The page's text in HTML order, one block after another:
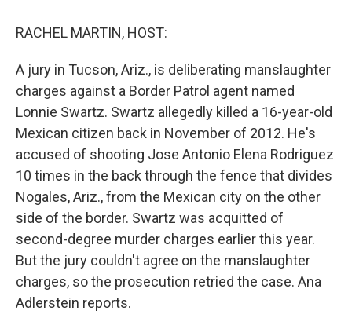
RACHEL MARTIN, HOST:
A jury in Tucson, Ariz., is deliberating manslaughter
charges against a Border Patrol agent named
Lonnie Swartz. Swartz allegedly killed a 16-year-old
Mexican citizen back in November of 2012. He's
accused of shooting Jose Antonio Elena Rodriguez
10 times in the back through the fence that divides
Nogales, Ariz., from the Mexican city on the other
side of the border. Swartz was acquitted of
second-degree murder charges earlier this year.
But the jury couldn't agree on the manslaughter
charges, so the prosecution retried the case. Ana
Adlerstein reports.